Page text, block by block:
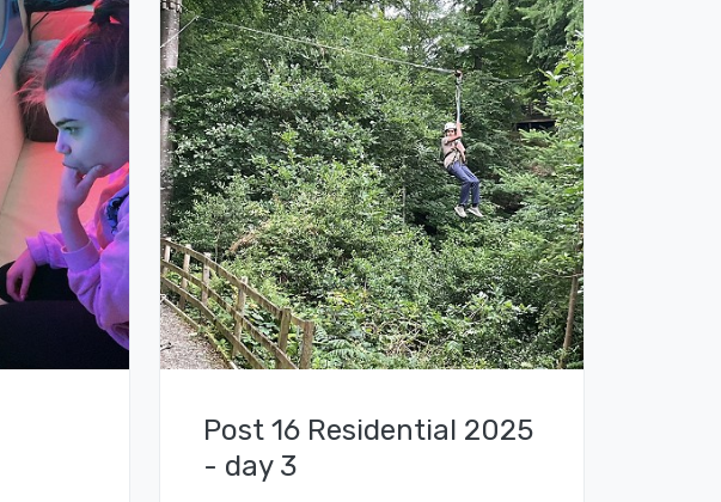
Post 16 Residential 2025
- day 3